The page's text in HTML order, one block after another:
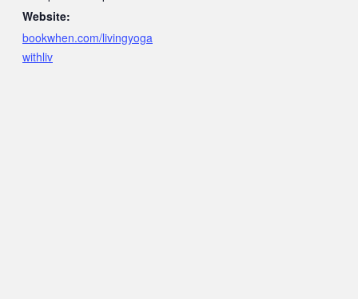
Website:
bookwhen.com/livingyoga
withliv